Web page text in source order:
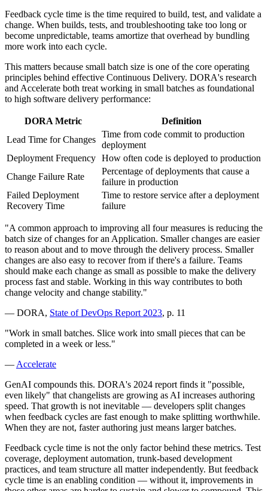
Feedback cycle time is the time required to build, test, and validate a
change. When builds, tests, and troubleshooting take too long or
become unpredictable, teams amortize that overhead by bundling
more work into each cycle.
This matters because small batch size is one of the core operating
principles behind effective Continuous Delivery. DORA's research
and Accelerate both treat working in small batches as foundational
to high software delivery performance:
DORA Metric
Definition
Lead Time for Changes
Time from code commit to production
deployment
Deployment Frequency How often code is deployed to production
Change Failure Rate
Percentage of deployments that cause a
failure in production
Failed Deployment
Recovery Time
Time to restore service after a deployment
failure
"A common approach to improving all four measures is reducing the
batch size of changes for an Application. Smaller changes are easier
to reason about and to move through the delivery process. Smaller
changes are also easy to recover from if there's a failure. Teams
should make each change as small as possible to make the delivery
process fast and stable. Working in this way contributes to both
change velocity and change stability."
— DORA, State of DevOps Report 2023, p. 11
"Work in small batches. Slice work into small pieces that can be
completed in a week or less."
— Accelerate
GenAI compounds this. DORA's 2024 report finds it "possible,
even likely" that changelists are growing as AI increases authoring
speed. That growth is not inevitable — developers split changes
when feedback cycles are fast enough to make splitting worthwhile.
When they are not, faster authoring just means larger batches.
Feedback cycle time is not the only factor behind these metrics. Test
coverage, deployment automation, trunk-based development
practices, and team structure all matter independently. But feedback
cycle time is an enabling condition — without it, improvements in